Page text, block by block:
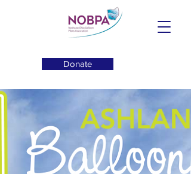
Donate